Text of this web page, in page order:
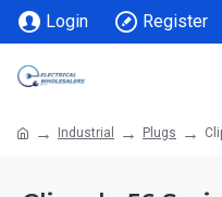
Login Register
Industrial Plugs